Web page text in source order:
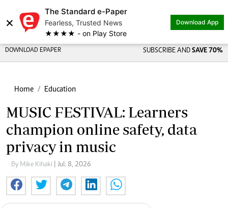
×
The Standard e-Paper
Fearless, Trusted News
★★★★ - on Play Store
Download App
DOWNLOAD EPAPER SUBSCRIBE AND SAVE 70%
Home Education
MUSIC FESTIVAL: Learners
champion online safety, data
privacy in music
By Mike Kihaki | Jul. 8, 2026